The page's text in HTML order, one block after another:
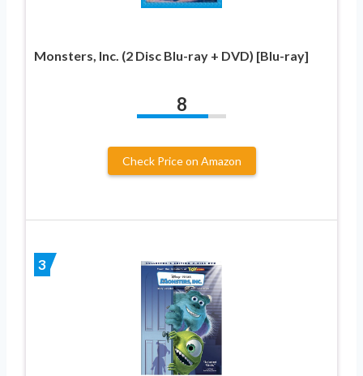
Monsters, Inc. (2 Disc Blu-ray + DVD) [Blu-ray]
8
Check Price on Amazon
3